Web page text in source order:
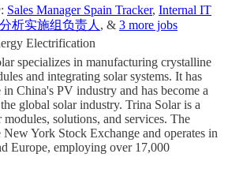
: Sales Manager Spain Tracker, Internal IT
析实施组负责人 , & 3 more jobs
Electrification
specializes in manufacturing crystalline
and integrating solar systems. It has
China's PV industry and has become a
global solar industry. Trina Solar is a
solutions, and services. The
York Stock Exchange and operates in
Europe, employing over 17,000